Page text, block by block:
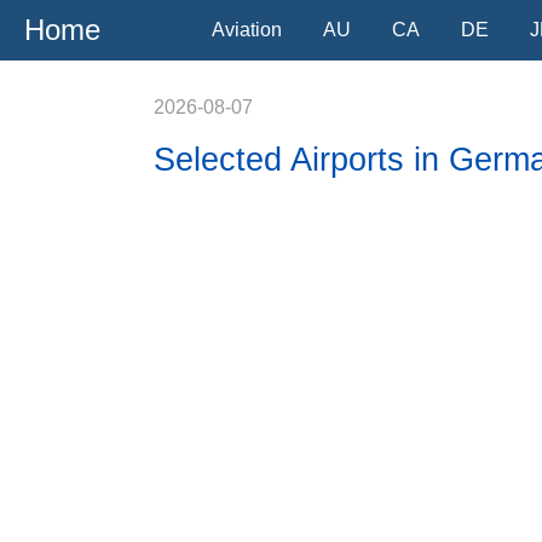
Home Aviation AU CA DE
2026-08-07
Selected Airports in